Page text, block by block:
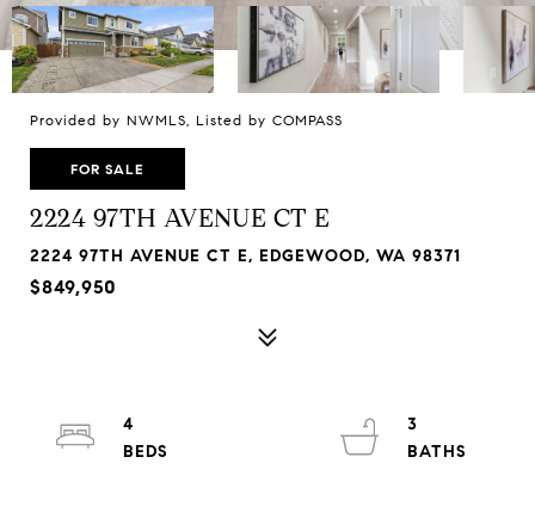
Provided by NWMLS, Listed by COMPASS
FOR SALE
2224 97TH AVENUE CT E
2224 97TH AVENUE CT E, EDGEWOOD, WA 98371
$849,950
4
3